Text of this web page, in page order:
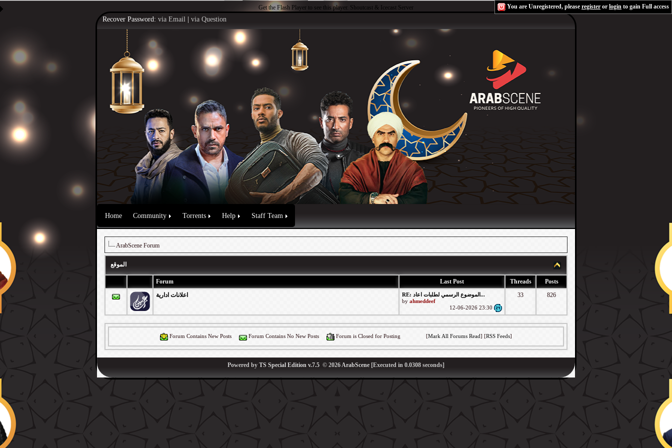
Get the Flash Player to see this player. Shoutcast & Icecast Server You are Unregistered, please register or login to gain Full access
Recover Password: via Email via Question
Home Community Torrents Help Staff Team
ArabScene Forum
الموقع
Forum Last Post Threads
Posts
اعلانات ادارية
RE: الموضوع الرسمي لطلبات اعاد...
by ahmeddeef
12-06-2026 23:30
33 826
Forum Contains New Posts Forum Contains No New Posts Forum is Closed for Posting [Mark All Forums Read] [RSS Feeds]
Powered by TS Special Edition v.7.5 © 2026ArabScene [Executed in 0.0308 seconds]